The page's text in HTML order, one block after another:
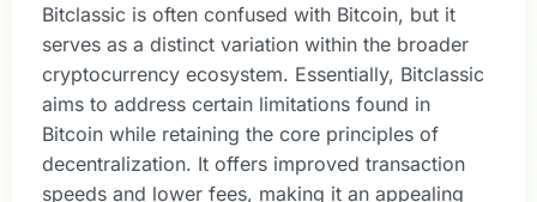
Bitclassic is often confused with Bitcoin, but it
serves as a distinct variation within the broader
cryptocurrency ecosystem. Essentially, Bitclassic
aims to address certain limitations found in
Bitcoin while retaining the core principles of
decentralization. It offers improved transaction
speeds and lower fees, making it an appealing